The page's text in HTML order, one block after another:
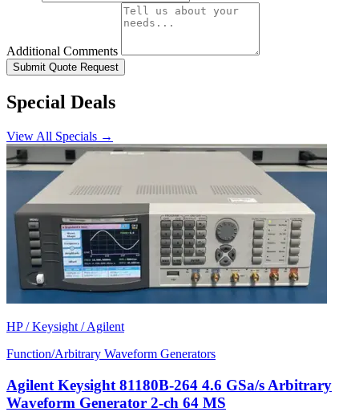
Additional Comments
Submit Quote Request
Special Deals
View All Specials →
HP / Keysight / Agilent
Function/Arbitrary Waveform Generators
Agilent Keysight 81180B-264 4.6 GSa/s Arbitrary
Waveform Generator 2-ch 64 MS